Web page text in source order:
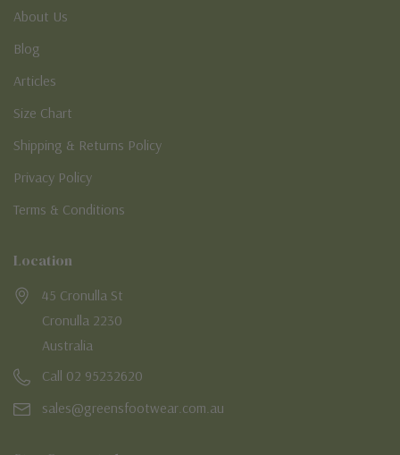
About Us
Blog
Articles
Size Chart
Shipping & Returns Policy
Privacy Policy
Terms & Conditions
Location
45 Cronulla St
Cronulla 2230
Australia
Call 02 95232620
sales@greensfootwear.com.au